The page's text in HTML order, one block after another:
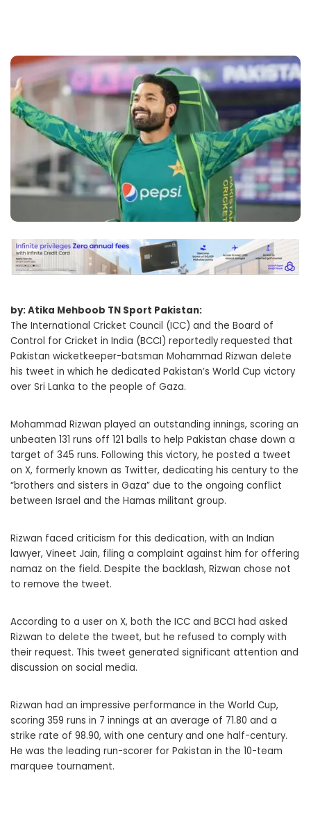
by: Atika Mehboob TN Sport Pakistan:
The International Cricket Council (ICC) and the Board of
Control for Cricket in India (BCCI) reportedly requested that
Pakistan wicketkeeper-batsman Mohammad Rizwan delete
his tweet in which he dedicated Pakistan’s World Cup victory
over Sri Lanka to the people of Gaza.
Mohammad Rizwan played an outstanding innings, scoring an
unbeaten 131 runs off 121 balls to help Pakistan chase down a
target of 345 runs. Following this victory, he posted a tweet
on X, formerly known as Twitter, dedicating his century to the
“brothers and sisters in Gaza” due to the ongoing conflict
between Israel and the Hamas militant group.
Rizwan faced criticism for this dedication, with an Indian
lawyer, Vineet Jain, filing a complaint against him for offering
namaz on the field. Despite the backlash, Rizwan chose not
to remove the tweet.
According to a user on X, both the ICC and BCCI had asked
Rizwan to delete the tweet, but he refused to comply with
their request. This tweet generated significant attention and
discussion on social media.
Rizwan had an impressive performance in the World Cup,
scoring 359 runs in 7 innings at an average of 71.80 and a
strike rate of 98.90, with one century and one half-century.
He was the leading run-scorer for Pakistan in the 10-team
marquee tournament.